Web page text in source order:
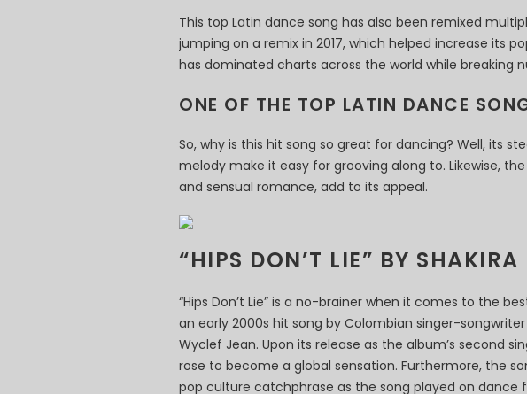
This top Latin dance song has also been remixed
jumping on a remix in 2017, which helped increase its
has dominated charts across the world while breaking
ONE OF THE TOP LATIN DANCE
So, why is this hit song so great for dancing? Well, its
melody make it easy for grooving along to. Likewise,
and sensual romance, add to its appeal.
“HIPS DON’T LIE” BY
“Hips Don’t Lie” is a no-brainer when it comes to the
an early 2000s hit song by Colombian singer-
Wyclef Jean. Upon its release as the album’s second
rose to become a global sensation. Furthermore, the
pop culture catchphrase as the song played on dance